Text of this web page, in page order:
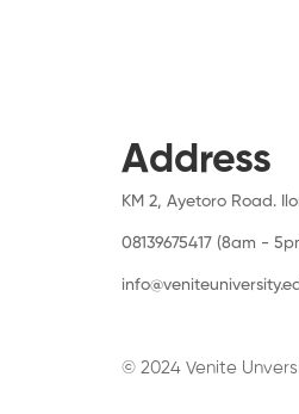
Address
KM 2, Ayetoro Road.
08139675417 (8am -
© 2024 Venite